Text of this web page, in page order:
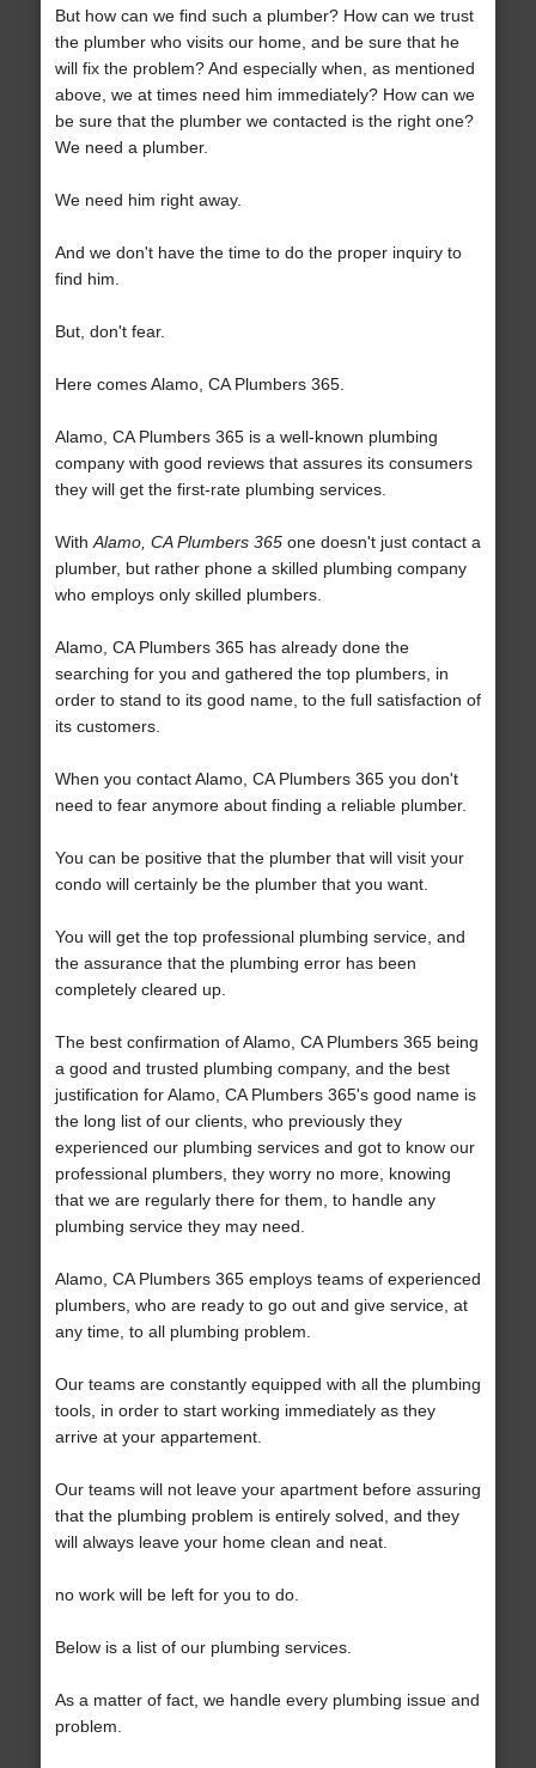
But how can we find such a plumber? How can we trust
the plumber who visits our home, and be sure that he
will fix the problem? And especially when, as mentioned
above, we at times need him immediately? How can we
be sure that the plumber we contacted is the right one?
We need a plumber.
We need him right away.
And we don't have the time to do the proper inquiry to
find him.
But, don't fear.
Here comes Alamo, CA Plumbers 365.
Alamo, CA Plumbers 365 is a well-known plumbing
company with good reviews that assures its consumers
they will get the first-rate plumbing services.
With Alamo, CA Plumbers 365one doesn't just contact a
plumber, but rather phone a skilled plumbing company
who employs only skilled plumbers.
Alamo, CA Plumbers 365 has already done the
searching for you and gathered the top plumbers, in
order to stand to its good name, to the full satisfaction of
its customers.
When you contact Alamo, CA Plumbers 365 you don't
need to fear anymore about finding a reliable plumber.
You can be positive that the plumber that will visit your
condo will certainly be the plumber that you want.
You will get the top professional plumbing service, and
the assurance that the plumbing error has been
completely cleared up.
The best confirmation of Alamo, CA Plumbers 365 being
a good and trusted plumbing company, and the best
justification for Alamo, CA Plumbers 365's good name is
the long list of our clients, who previously they
experienced our plumbing services and got to know our
professional plumbers, they worry no more, knowing
that we are regularly there for them, to handle any
plumbing service they may need.
Alamo, CA Plumbers 365 employs teams of experienced
plumbers, who are ready to go out and give service, at
any time, to all plumbing problem.
Our teams are constantly equipped with all the plumbing
tools, in order to start working immediately as they
arrive at your appartement.
Our teams will not leave your apartment before assuring
that the plumbing problem is entirely solved, and they
will always leave your home clean and neat.
no work will be left for you to do.
Below is a list of our plumbing services.
As a matter of fact, we handle every plumbing issue and
problem.